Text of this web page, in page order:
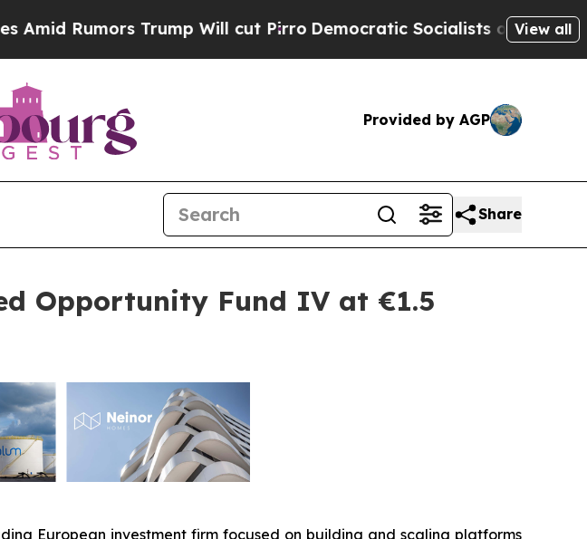
Trump Will cut PirroDemocratic Socialists of America Propose
View all
Provided by AGP
Share
Opportunity Fund IV at €1.5
European investment firm focused on building and scaling platforms